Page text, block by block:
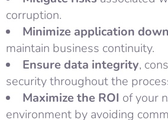
corruption.
Minimize application
maintain business continuity.
Ensure data integrity,
security throughout the
Maximize the ROI of your
environment by avoiding